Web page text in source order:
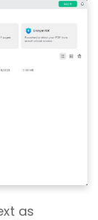
as